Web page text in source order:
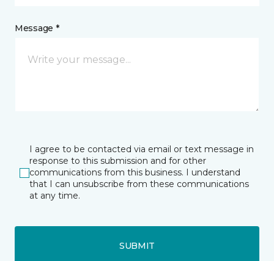
Message *
I agree to be contacted via email or text message in
response to this submission and for other
communications from this business. I understand
that I can unsubscribe from these communications
at any time.
SUBMIT